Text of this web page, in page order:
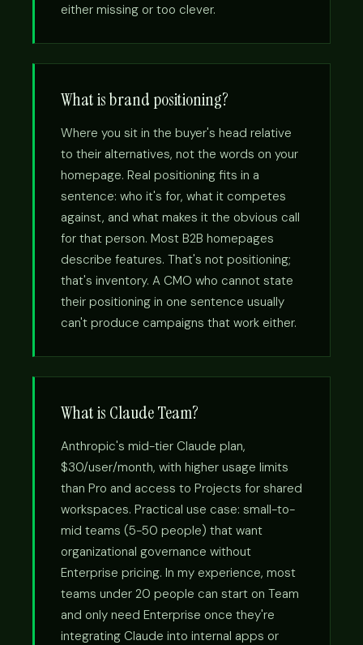
either missing or too clever.
What is brand positioning?
Where you sit in the buyer's head relative
to their alternatives, not the words on your
homepage. Real positioning fits in a
sentence: who it's for, what it competes
against, and what makes it the obvious call
for that person. Most B2B homepages
describe features. That's not positioning;
that's inventory. A CMO who cannot state
their positioning in one sentence usually
can't produce campaigns that work either.
What is Claude Team?
Anthropic's mid-tier Claude plan,
$30/user/month, with higher usage limits
than Pro and access to Projects for shared
workspaces. Practical use case: small-to-
mid teams (5-50 people) that want
organizational governance without
Enterprise pricing. In my experience, most
teams under 20 people can start on Team
and only need Enterprise once they're
integrating Claude into internal apps or